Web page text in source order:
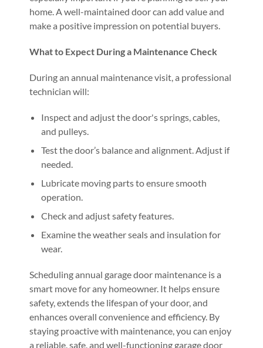
home. A well-maintained door can add value and
make a positive impression on potential buyers.
What to Expect During a Maintenance Check
During an annual maintenance visit, a professional
technician will:
Inspect and adjust the door's springs, cables,
and pulleys.
Test the door’s balance and alignment. Adjust if
needed.
Lubricate moving parts to ensure smooth
operation.
Check and adjust safety features.
Examine the weather seals and insulation for
wear.
Scheduling annual garage door maintenance is a
smart move for any homeowner. It helps ensure
safety, extends the lifespan of your door, and
enhances overall convenience and efficiency. By
staying proactive with maintenance, you can enjoy
a reliable, safe, and well-functioning garage door